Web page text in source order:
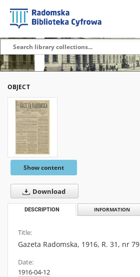
OBJECT
Show content
Download
DESCRIPTION INFORMATION
Title:
Gazeta Radomska, 1916, R. 31, nr 79
Date:
1916-04-12